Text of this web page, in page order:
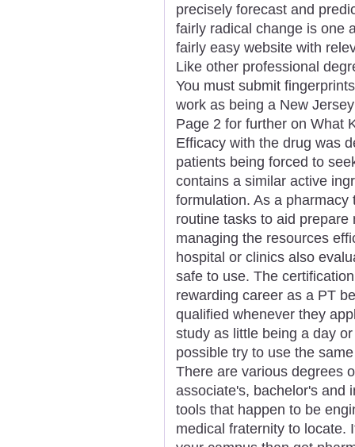
precisely forecast and
fairly radical change is one
fairly easy website with
Like other professional
You must submit
work as being a New
Page 2 for further on What
Efficacy with the drug was
patients being forced to
contains a similar active
formulation. As a
routine tasks to aid
managing the resources
hospital or clinics also
safe to use. The
rewarding career as a PT
qualified whenever they
study as little being a day
possible try to use the
There are various degrees
associate's, bachelor's and
tools that happen to be
medical fraternity to locate.